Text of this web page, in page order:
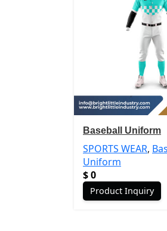
Baseball Uniform
SPORTS WEAR,
Uniform
$0
Product Inquiry